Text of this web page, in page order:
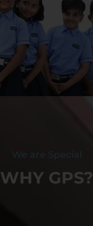
We are Special
WHY GPS?